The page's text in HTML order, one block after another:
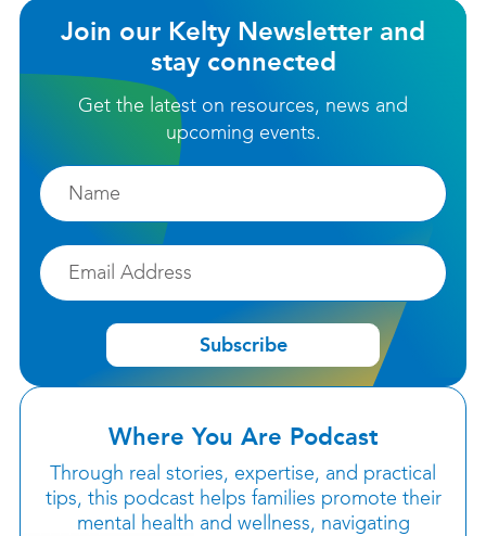
Join our Kelty Newsletter and
stay connected
Get the latest on resources, news and
upcoming events.
Firstname
Email
Subscribe
Where You Are Podcast
Through real stories, expertise, and practical
tips, this podcast helps families promote their
mental health and wellness, navigating